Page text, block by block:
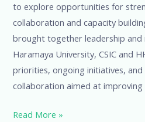
to explore opportunities for
collaboration and capacity
brought together leadership and
Haramaya University, CSIC and
priorities, ongoing initiatives,
collaboration aimed at improving
Read More »